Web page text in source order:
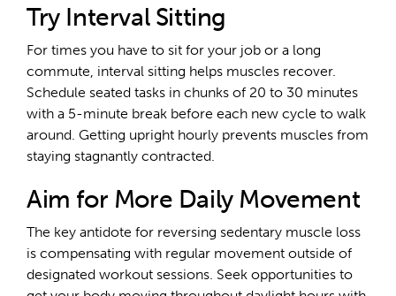
Try Interval Sitting
For times you have to sit for your job or a long
commute, interval sitting helps muscles recover.
Schedule seated tasks in chunks of 20 to 30 minutes
with a 5-minute break before each new cycle to walk
around. Getting upright hourly prevents muscles from
staying stagnantly contracted.
Aim for More Daily Movement
The key antidote for reversing sedentary muscle loss
is compensating with regular movement outside of
designated workout sessions. Seek opportunities to